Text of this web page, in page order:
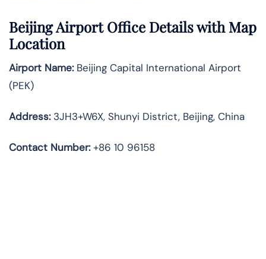
Beijing Airport Office Details with Map
Location
Airport Name:Beijing Capital International Airport
(PEK)
Address:3JH3+W6X, Shunyi District, Beijing, China
Contact Number:+86 10 96158